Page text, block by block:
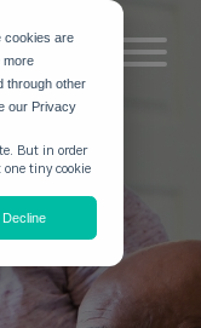
cookies are
more
through other
our Privacy
But in order
tiny cookie
Decline